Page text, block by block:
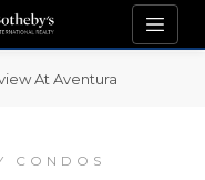
At Aventura
CONDOS